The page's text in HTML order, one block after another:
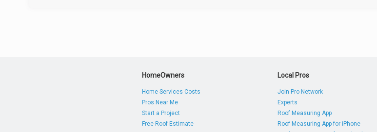
HomeOwners
Home Services Costs
Pros Near Me
Start a Project
Free Roof Estimate
Local Pros
Join Pro Network
Experts
Roof Measuring App
Roof Measuring App for iPhone